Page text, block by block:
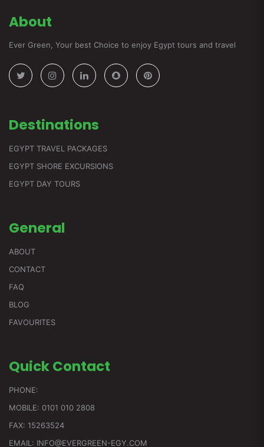
About
Ever Green, Your best Choice to enjoy Egypt tours and travel
Destinations
EGYPT TRAVEL PACKAGES
EGYPT SHORE EXCURSIONS
EGYPT DAY TOURS
General
ABOUT
CONTACT
FAQ
BLOG
FAVOURITES
QuickContact
PHONE:
MOBILE: 0101 010 2808
FAX: 15263524
EMAIL: INFO@EVERGREEN-EGY.COM